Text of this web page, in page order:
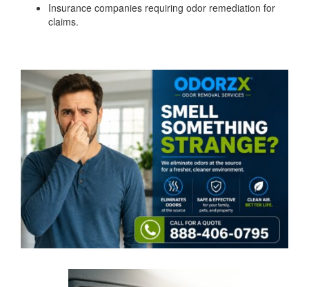
Insurance companies requiring odor remediation for
claims.